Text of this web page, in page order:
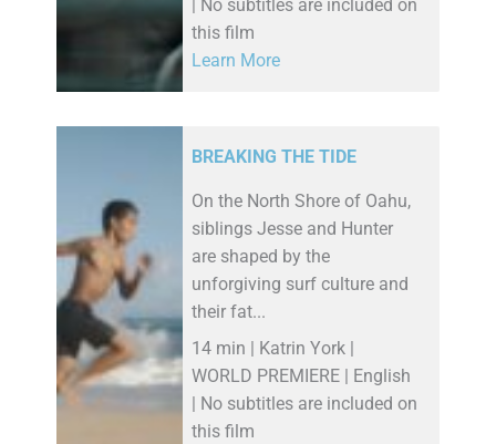
| No subtitles are included on
this film
Learn More
BREAKING THE TIDE
On the North Shore of Oahu,
siblings Jesse and Hunter
are shaped by the
unforgiving surf culture and
their fat...
14 min | Katrin York |
WORLD PREMIERE | English
| No subtitles are included on
this film